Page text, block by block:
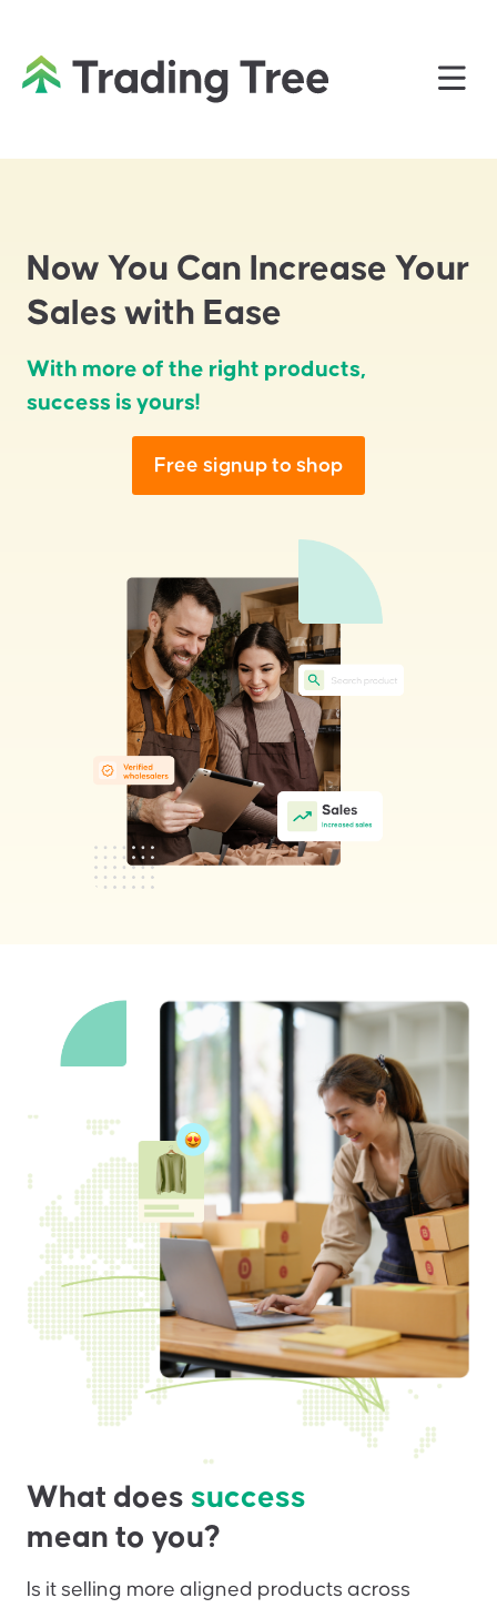
Now You Can Increase Your
Sales with Ease
With more of the right products,
success is yours!
Free signup to shop
What does success
mean to you?
Is it selling more aligned products across